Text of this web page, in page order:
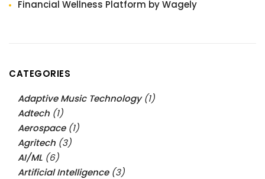
Financial Wellness Platform by Wagely
CATEGORIES
Adaptive Music Technology(1)
Adtech (1)
Aerospace(1)
Agritech (3)
AI/ML (6)
Artificial Intelligence(3)